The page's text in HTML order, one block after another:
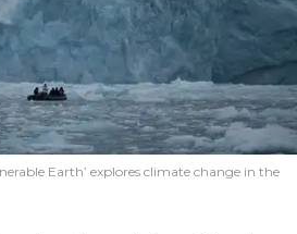
Earth’ explores climate change in the